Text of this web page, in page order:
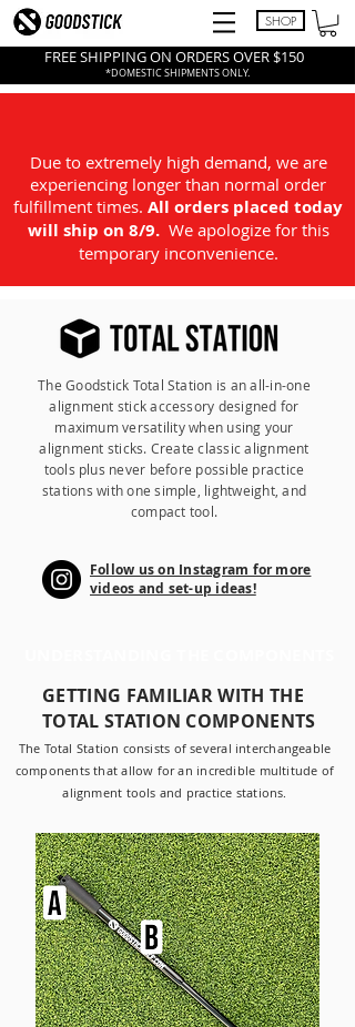
SHOP
FREE SHIPPING ON ORDERS OVER $150
*DOMESTIC SHIPMENTS ONLY.
Due to extremely high demand, we are
experiencing longer than normal order
fulfillment times. All orders placed today
will ship on 8/9.We apologize for this
temporary inconvenience.
The Goodstick Total Station is an all-in-one
alignment stick accessory designed for
maximum versatility when using your
alignment sticks. Create classic alignment
tools plus never before possible practice
stations with one simple, lightweight, and
compact tool.
Follow us on Instagram for more
videos and set-up ideas!
GETTING FAMILIAR WITH THE
TOTAL STATION COMPONENTS
The Total Station consists of several interchangeable
components that allow for an incredible multitude of
alignment tools and practice stations.